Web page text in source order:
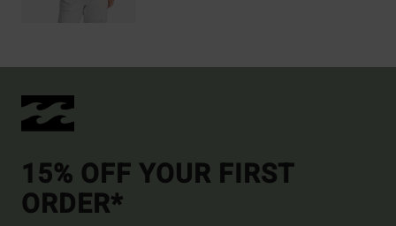
15% OFF YOUR FIRST
ORDER*